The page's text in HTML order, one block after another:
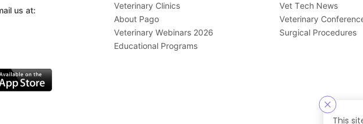
This
us at:
Veterinary Clinics
About Pago
Veterinary Webinars 2026
Educational Programs
Vet Tech News
Veterinary
Surgical Procedures